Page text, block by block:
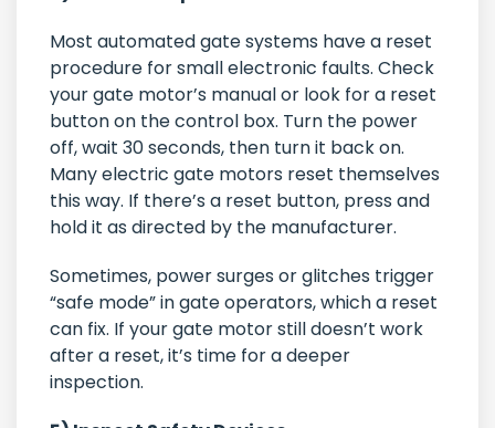
Most automated gate systems have a reset
procedure for small electronic faults. Check
your gate motor’s manual or look for a reset
button on the control box. Turn the power
off, wait 30 seconds, then turn it back on.
Many electric gate motors reset themselves
this way. If there’s a reset button, press and
hold it as directed by the manufacturer.
Sometimes, power surges or glitches trigger
“safe mode” in gate operators, which a reset
can fix. If your gate motor still doesn’t work
after a reset, it’s time for a deeper
inspection.